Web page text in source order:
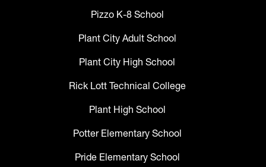
Pizzo K-8 School
Plant City Adult School
Plant City High School
Rick Lott Technical College
Plant High School
Potter Elementary School
Pride Elementary School